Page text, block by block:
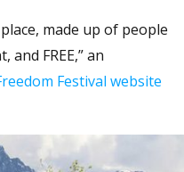
made up of people
FREE,” an
Festival website